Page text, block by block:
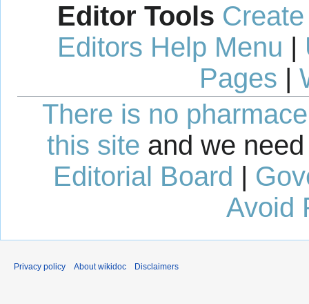
Editor Tools
Editors Help Menu |
Pages |
There is no
this site and we
Editorial Board
Avoid
Privacy policy About wikidoc Disclaimers